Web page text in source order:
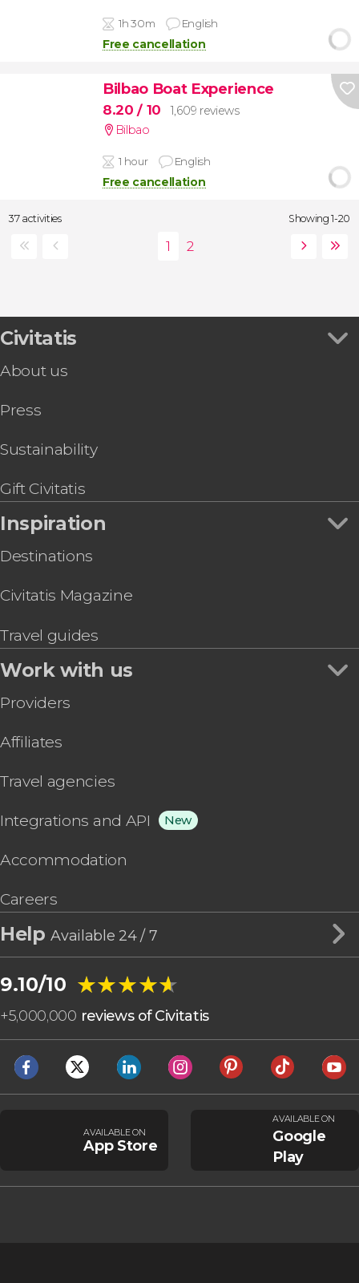
1h 30m English
Free cancellation
Bilbao Boat Experience
8.20/ 10
1,609 reviews
Bilbao
1 hour English
Free cancellation
37 activities Showing 1-20
Civitatis
About us
Press
Sustainability
Gift Civitatis
Inspiration
Destinations
Civitatis Magazine
Travel guides
Work with us
Providers
Affiliates
Travel agencies
Integrations and API New
Accommodation
Careers
HelpAvailable 24 / 7
9.10/10 ★★★★★
★★★★★
+5,000,000 reviews of Civitatis
AVAILABLE ON
App Store
AVAILABLE ON
Google
Play